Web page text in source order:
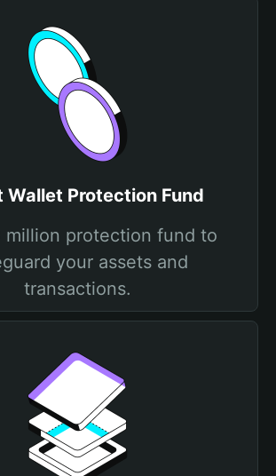
Wallet Protection Fund
protection fund to
your assets and
transactions.